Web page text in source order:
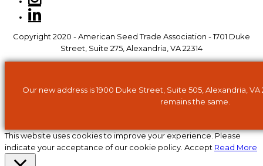
Copyright 2020 - American Seed Trade Association - 1701 Duke
Street, Suite 275, Alexandria, VA 22314
Our new address is 1900 Duke Street, Suite 505, Alexandria,
remains the same.
This website uses cookies to improve your experience. Please
indicate your acceptance of our cookie policy. Accept Read More